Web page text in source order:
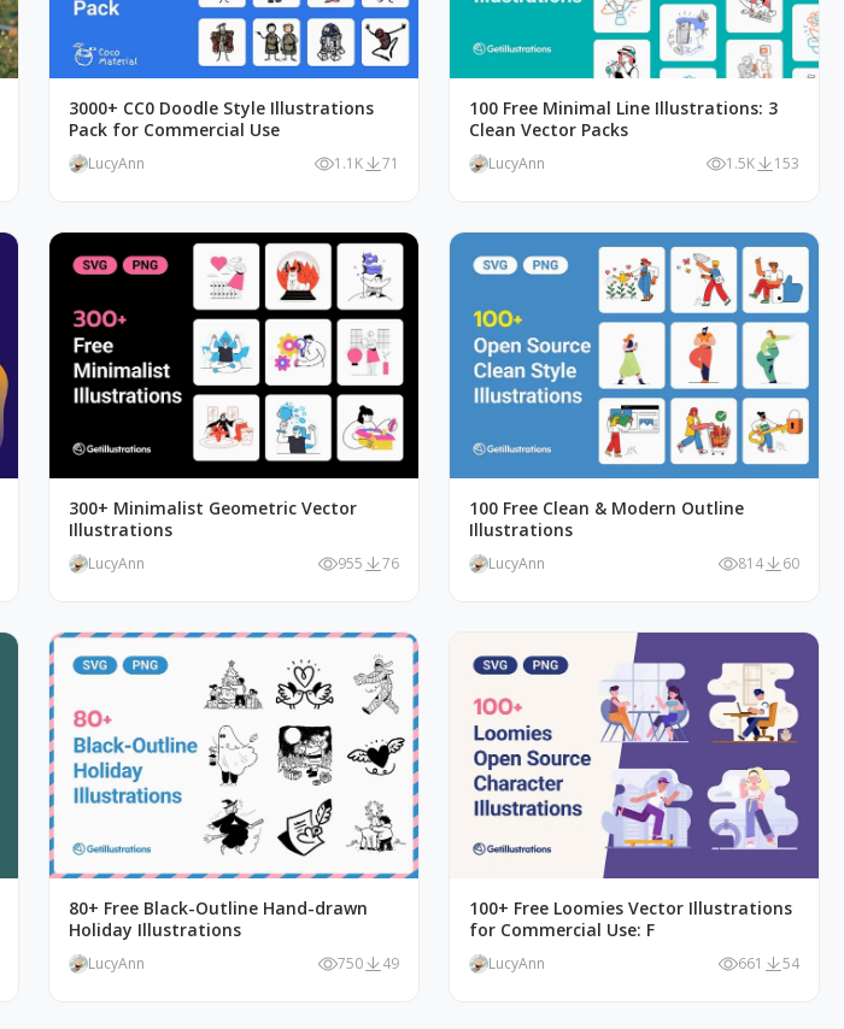
3000+ CC0 Doodle Style Illustrations
Pack for Commercial Use
LucyAnn 1.1K 71
100 Free Minimal Line Illustrations: 3
Clean Vector Packs
LucyAnn 1.5K 153
300+ Minimalist Geometric Vector
Illustrations
LucyAnn 955 76
100 Free Clean & Modern Outline
Illustrations
LucyAnn 814 60
80+ Free Black-Outline Hand-drawn
Holiday Illustrations
LucyAnn 750 49
100+ Free Loomies Vector Illustrations
for Commercial Use: F
LucyAnn 661 54